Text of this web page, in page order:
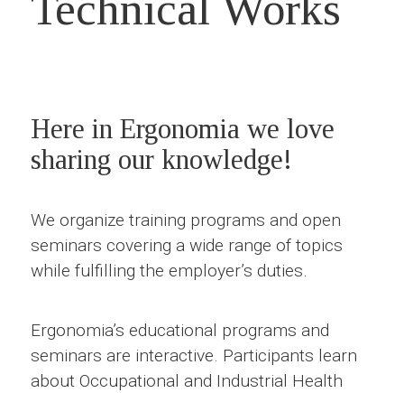
Here in Ergonomia we love
sharing our knowledge!
We organize training programs and open
seminars covering a wide range of topics
while fulfilling the employer’s duties.
Ergonomia’s educational programs and
seminars are interactive. Participants learn
about Occupational and Industrial Health